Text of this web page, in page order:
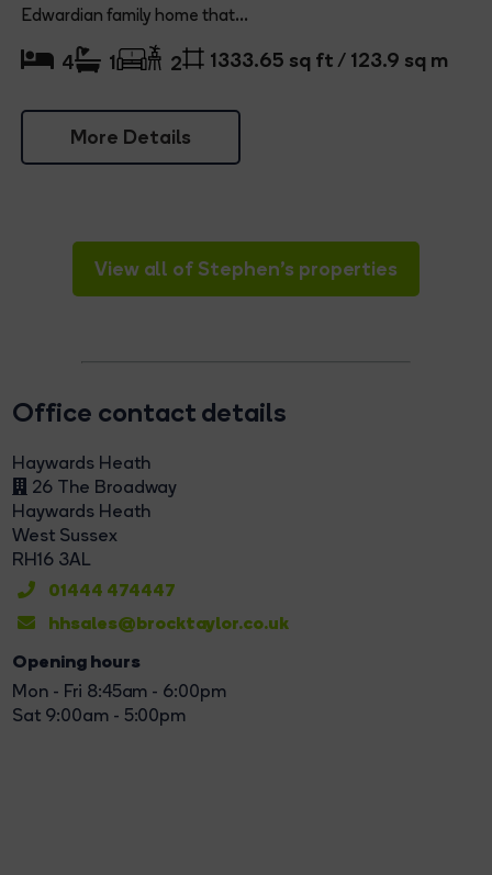
Edwardian family home that...
More Details
4 1 2 1333.65 sq ft / 123.9 sq m
View all of Stephen's properties
Office contact details
Haywards Heath
26 The Broadway
Haywards Heath
West Sussex
RH16 3AL
01444 474447
hhsales@brocktaylor.co.uk
Opening hours
Mon - Fri 8:45am - 6:00pm
Sat 9:00am - 5:00pm